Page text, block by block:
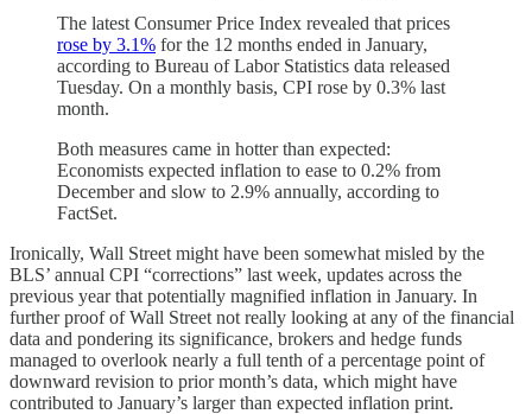
The latest Consumer Price Index revealed that prices
rose by 3.1% for the 12 months ended in January,
according to Bureau of Labor Statistics data released
Tuesday. On a monthly basis, CPI rose by 0.3% last
month.
Both measures came in hotter than expected:
Economists expected inflation to ease to 0.2% from
December and slow to 2.9% annually, according to
FactSet.
Ironically, Wall Street might have been somewhat misled by the
BLS’ annual CPI “corrections” last week, updates across the
previous year that potentially magnified inflation in January. In
further proof of Wall Street not really looking at any of the financial
data and pondering its significance, brokers and hedge funds
managed to overlook nearly a full tenth of a percentage point of
downward revision to prior month’s data, which might have
contributed to January’s larger than expected inflation print.